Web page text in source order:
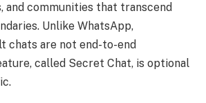
and communities that transcend
Unlike WhatsApp,
chats are not end-to-end
called Secret Chat, is optional